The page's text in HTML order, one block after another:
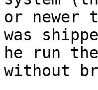
or newer
was
he run
without